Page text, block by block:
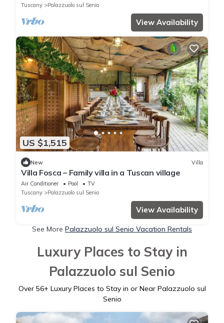
Tuscany
Palazzuolo sul Senio
View Availability
US $1,515
New Villa
Villa Fosca – Family villa in a Tuscan village
Air Conditioner Pool
TV
Tuscany
Palazzuolo sul Senio
View Availability
See More Palazzuolo sul Senio Vacation Rentals
Luxury Places to Stay in
Palazzuolo sul Senio
Over 56+ Luxury Places to Stay in or Near Palazzuolo sul
Senio